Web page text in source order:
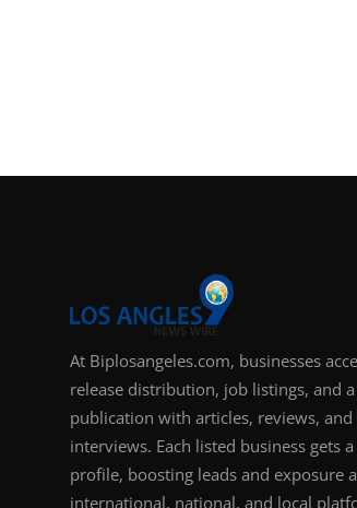
At Biplosangeles.com, businesses
release distribution, job listings, and
publication with articles, reviews,
interviews. Each listed business gets
profile, boosting leads and exposure
international, national, and local